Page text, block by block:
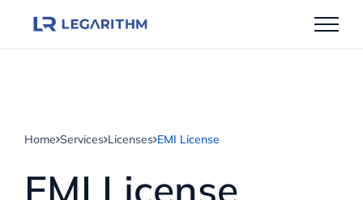
Home Services Licenses EMI License
EMI License